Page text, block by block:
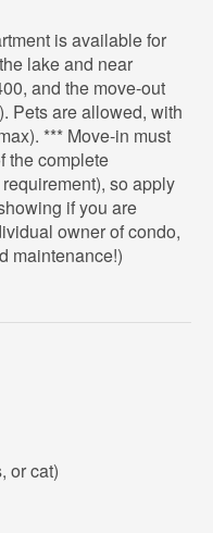
is available for
lake and near
and the move-out
Pets are allowed, with
*** Move-in must
the complete
so apply
if you are
owner of condo,
maintenance!)
or cat)